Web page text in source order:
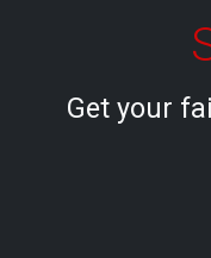
Get your